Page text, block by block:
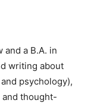
and a B.A. in
writing about
psychology),
thought-